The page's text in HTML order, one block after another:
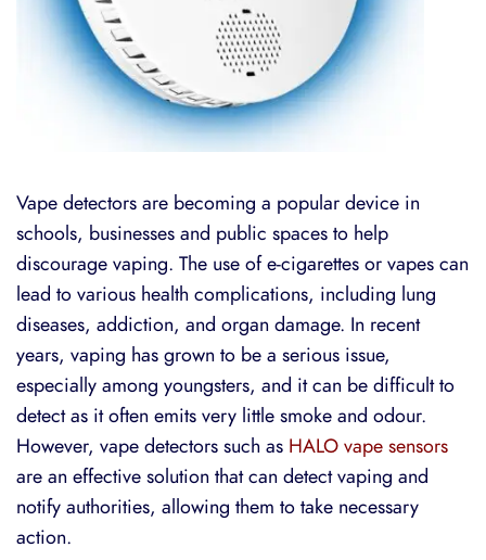
Vape detectors are becoming a popular device in
schools, businesses and public spaces to help
discourage vaping. The use of e-cigarettes or vapes can
lead to various health complications, including lung
diseases, addiction, and organ damage. In recent
years, vaping has grown to be a serious issue,
especially among youngsters, and it can be difficult to
detect as it often emits very little smoke and odour.
However, vape detectors such as HALO vape sensors
are an effective solution that can detect vaping and
notify authorities, allowing them to take necessary
action.